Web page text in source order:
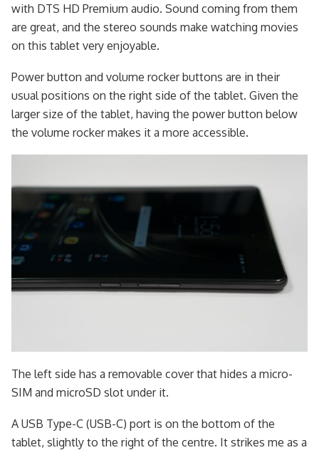
with DTS HD Premium audio. Sound coming from them
are great, and the stereo sounds make watching movies
on this tablet very enjoyable.
Power button and volume rocker buttons are in their
usual positions on the right side of the tablet. Given the
larger size of the tablet, having the power button below
the volume rocker makes it a more accessible.
The left side has a removable cover that hides a micro-
SIM and microSD slot under it.
A USB Type-C (USB-C) port is on the bottom of the
tablet, slightly to the right of the centre. It strikes me as a